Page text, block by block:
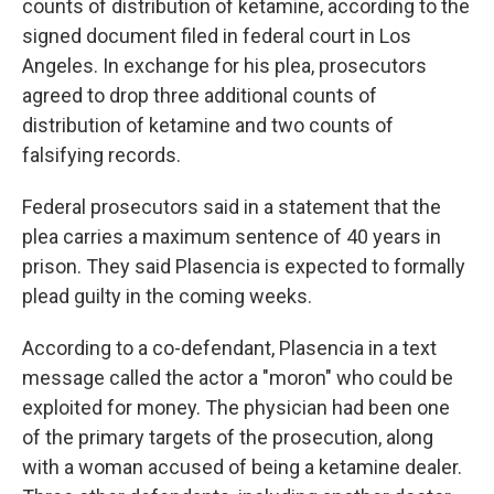
counts of distribution of ketamine, according to the
signed document filed in federal court in Los
Angeles. In exchange for his plea, prosecutors
agreed to drop three additional counts of
distribution of ketamine and two counts of
falsifying records.
Federal prosecutors said in a statement that the
plea carries a maximum sentence of 40 years in
prison. They said Plasencia is expected to formally
plead guilty in the coming weeks.
According to a co-defendant, Plasencia in a text
message called the actor a "moron" who could be
exploited for money. The physician had been one
of the primary targets of the prosecution, along
with a woman accused of being a ketamine dealer.